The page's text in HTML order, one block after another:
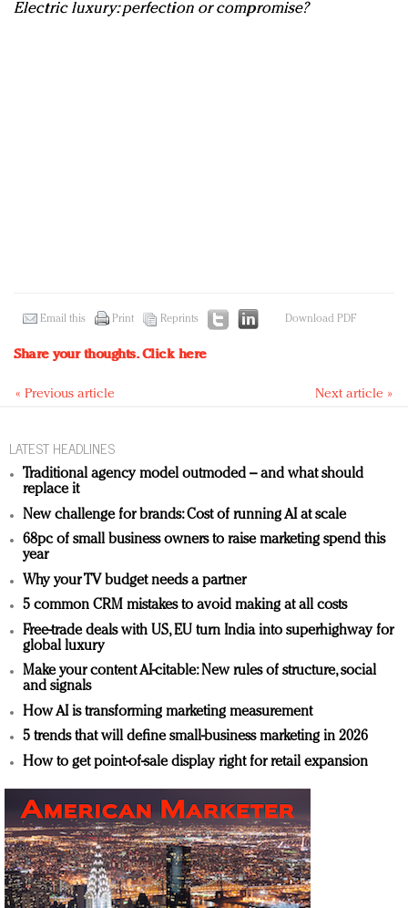
Electric luxury: perfection or compromise?
Email this Print Reprints Download PDF
Share your thoughts.Click here
« Previous article Next article »
LATEST HEADLINES
Traditional agency model outmoded – and what should
replace it
New challenge for brands: Cost of running AI at scale
68pc of small business owners to raise marketing spend this
year
Why your TV budget needs a partner
5 common CRM mistakes to avoid making at all costs
Free-trade deals with US, EU turn India into superhighway for
global luxury
Make your content AI-citable: New rules of structure, social
and signals
How AI is transforming marketing measurement
5 trends that will define small-business marketing in 2026
How to get point-of-sale display right for retail expansion